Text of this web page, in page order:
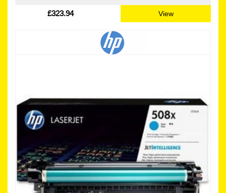
£323.94 View